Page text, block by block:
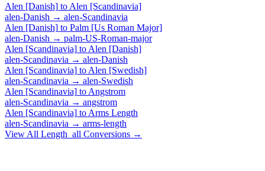
Alen [Danish] to Alen [Scandinavia]
alen-Danish → alen-Scandinavia
Alen [Danish] to Palm [Us Roman Major]
alen-Danish → palm-US-Roman-major
Alen [Scandinavia] to Alen [Danish]
alen-Scandinavia → alen-Danish
Alen [Scandinavia] to Alen [Swedish]
alen-Scandinavia → alen-Swedish
Alen [Scandinavia] to Angstrom
alen-Scandinavia → angstrom
Alen [Scandinavia] to Arms Length
alen-Scandinavia → arms-length
View All Length_all Conversions →